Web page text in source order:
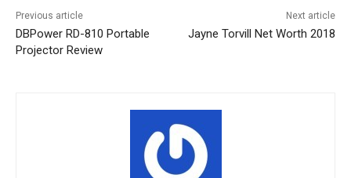
Previous article
DBPower RD-810 Portable
Projector Review
Next article
Jayne Torvill Net Worth 2018